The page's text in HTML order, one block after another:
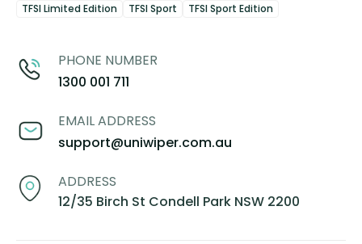
TFSI Limited Edition
TFSI Sport TFSI Sport Edition
PHONE NUMBER
1300 001 711
EMAIL ADDRESS
support@uniwiper.com.au
ADDRESS
12/35 Birch St Condell Park NSW 2200